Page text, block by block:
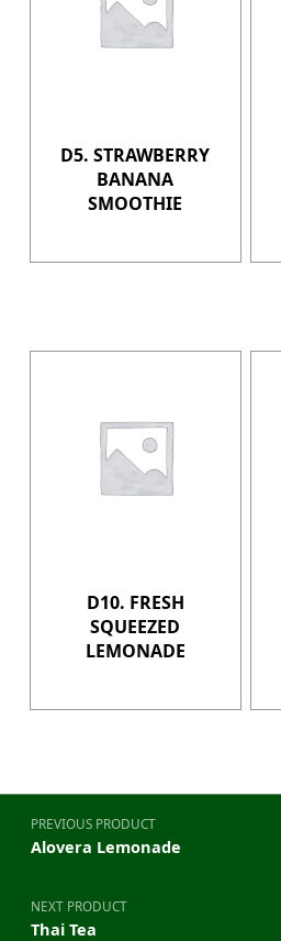
D5. STRAWBERRY
BANANA
SMOOTHIE
D10. FRESH
SQUEEZED
LEMONADE
Post navigation
PREVIOUS PRODUCT
Alovera Lemonade
NEXT PRODUCT
Thai Tea